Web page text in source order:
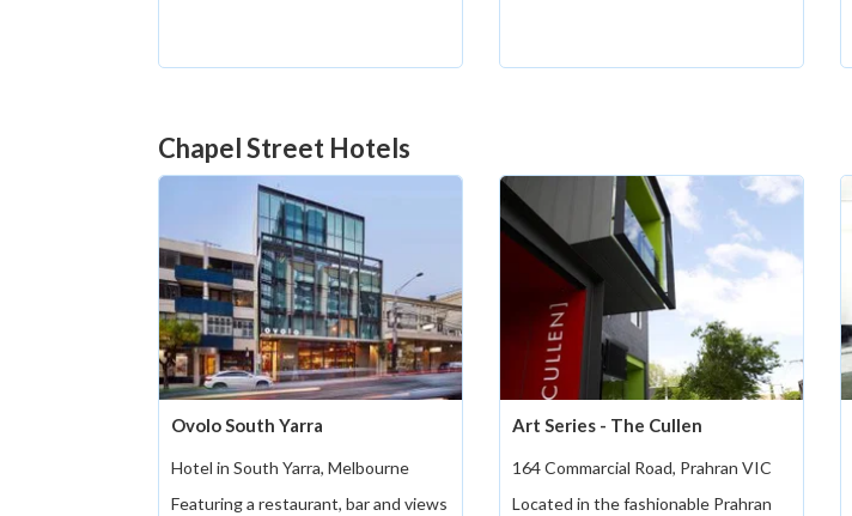
Chapel Street Hotels
Ovolo South Yarra
Hotel in South Yarra, Melbourne
Featuring a restaurant, bar and views
Art Series - The Cullen
164 Commarcial Road, Prahran VIC
Located in the fashionable Prahran